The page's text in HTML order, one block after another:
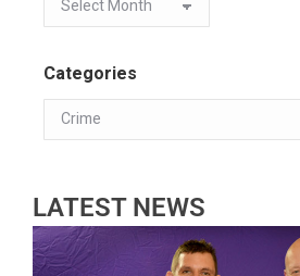
Categories
LATEST NEWS